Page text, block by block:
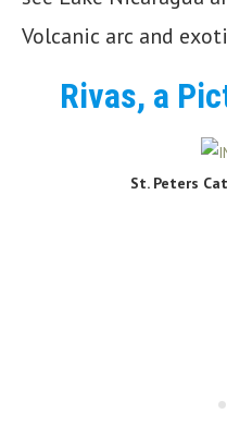
Volcanic arc and
Rivas, a
St. Peters